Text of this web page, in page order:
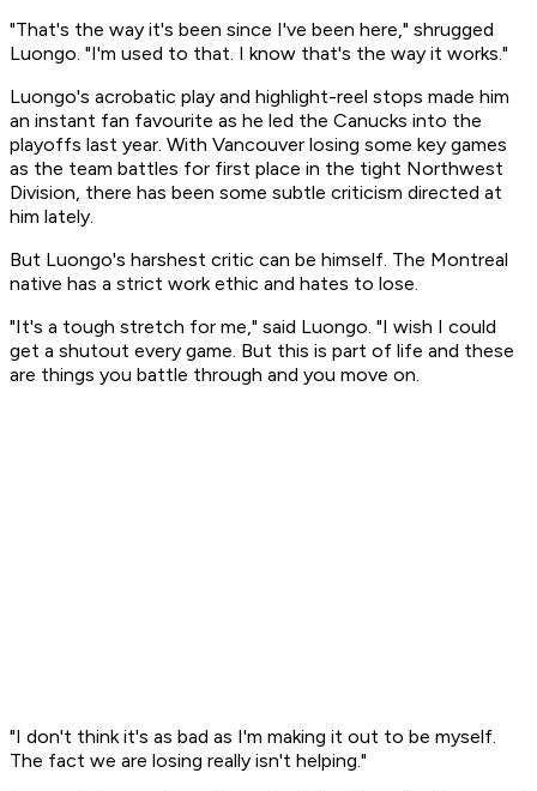
"That's the way it's been since I've been here," shrugged
Luongo. "I'm used to that. I know that's the way it works."
Luongo's acrobatic play and highlight-reel stops made him
an instant fan favourite as he led the Canucks into the
playoffs last year. With Vancouver losing some key games
as the team battles for first place in the tight Northwest
Division, there has been some subtle criticism directed at
him lately.
But Luongo's harshest critic can be himself. The Montreal
native has a strict work ethic and hates to lose.
"It's a tough stretch for me," said Luongo. "I wish I could
get a shutout every game. But this is part of life and these
are things you battle through and you move on.
"I don't think it's as bad as I'm making it out to be myself.
The fact we are losing really isn't helping."